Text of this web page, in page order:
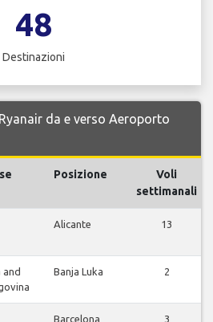
48
Destinazioni
da e verso Aeroporto
Posizione
Voli
settimanali
Alicante 13
and
Banja Luka 2
Barcelona 3